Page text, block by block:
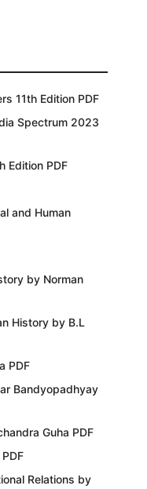
11th Edition PDF
Spectrum 2023
Edition PDF
and Human
by Norman
History by B.L
PDF
Bandyopadhyay
Guha PDF
Relations by